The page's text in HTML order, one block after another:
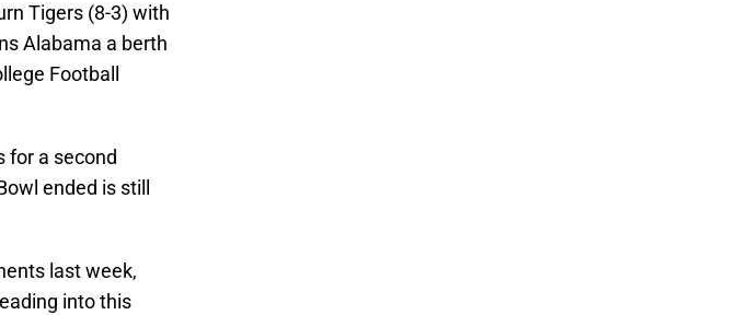
Tigers (8-3) with
Alabama a berth
Football
for a second
ended is still
last week,
into this